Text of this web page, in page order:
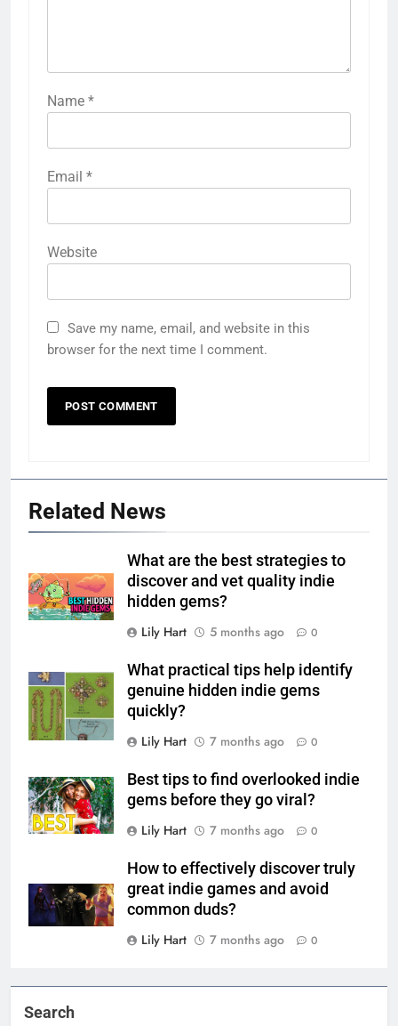
Name *
Email *
Website
Save my name, email, and website in this
browser for the next time I comment.
Related News
What are the best strategies to
discover and vet quality indie
hidden gems?
Lily Hart
5 months ago 0
What practical tips help identify
genuine hidden indie gems
quickly?
Lily Hart
7 months ago 0
Best tips to find overlooked indie
gems before they go viral?
Lily Hart
7 months ago 0
How to effectively discover truly
great indie games and avoid
common duds?
Lily Hart
7 months ago 0
Search